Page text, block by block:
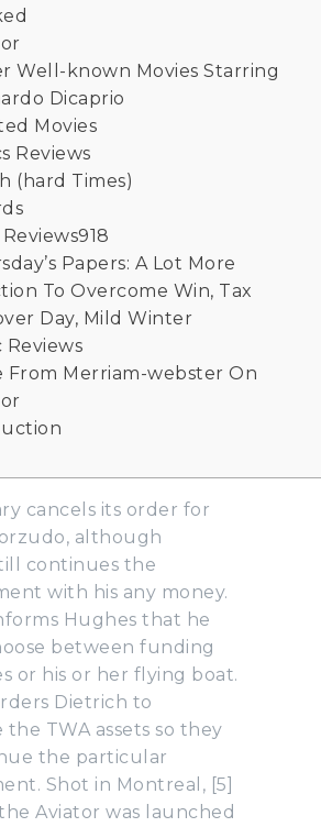
Well-known Movies Starring
Dicaprio
Movies
Reviews
(hard Times)
Papers: A Lot More
To Overcome Win, Tax
Day, Mild Winter
Reviews
From Merriam-webster On
cancels its order for
although
continues the
with his any money.
Hughes that he
between funding
or his or her flying boat.
Dietrich to
TWA assets so they
the particular
Shot in Montreal, [5]
Aviator was launched